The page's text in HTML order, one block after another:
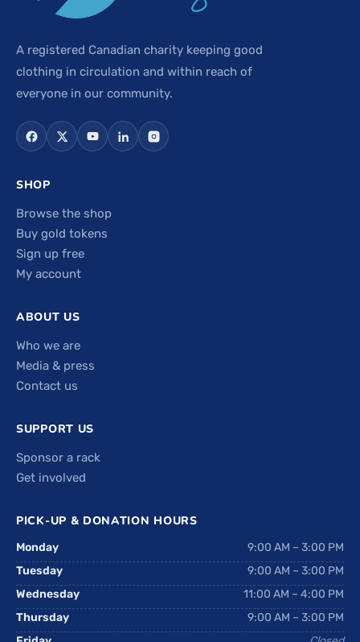
A registered Canadian charity keeping good
clothing in circulation and within reach of
everyone in our community.
SHOP
Browse the shop
Buy gold tokens
Sign up free
My account
ABOUT US
Who we are
Media & press
Contact us
SUPPORT US
Sponsor a rack
Get involved
PICK-UP & DONATION HOURS
Monday
9:00 AM – 3:00 PM
Tuesday
9:00 AM – 3:00 PM
Wednesday
11:00 AM – 4:00 PM
Thursday
9:00 AM – 3:00 PM